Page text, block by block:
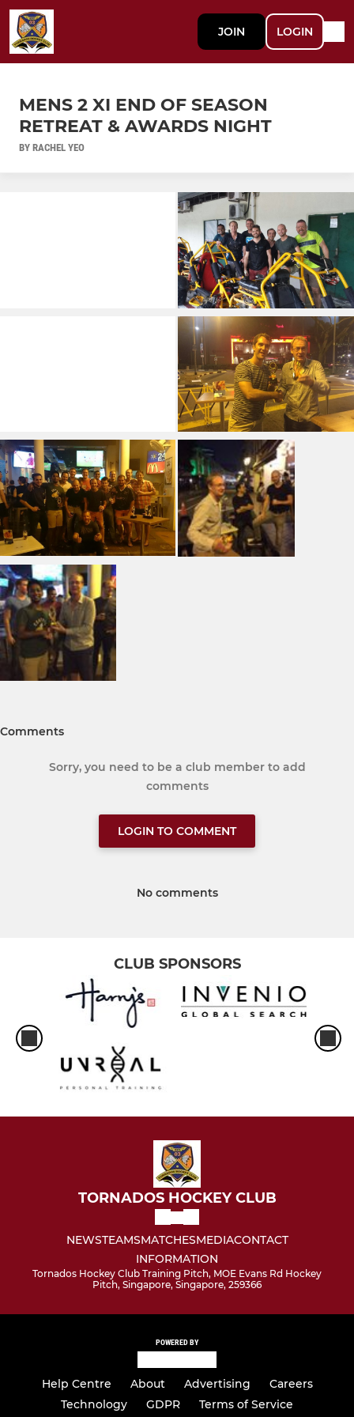
JOIN LOGIN
MENS 2 XI END OF SEASON
RETREAT & AWARDS NIGHT
BY RACHEL YEO
Comments
Sorry, you need to be a club member to add
comments
LOGIN TO COMMENT
No comments
CLUB SPONSORS
TORNADOS HOCKEY CLUB
NEWSTEAMSMATCHESMEDIACONTACT
INFORMATION
Tornados Hockey Club Training Pitch, MOE Evans Rd Hockey
Pitch, Singapore, Singapore, 259366
POWERED BY
Help Centre About Advertising
Careers
Technology
GDPR Terms of Service